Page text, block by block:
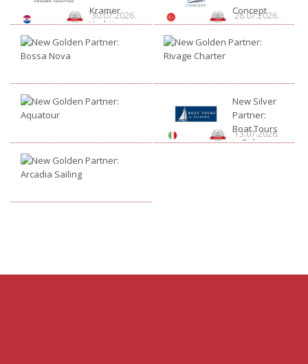
Kramer
Yachting
30.07.2026.
Concept
28.07.2026.
Golden
Bossa
Aquatour
14.07.2026.
New Silver
Partner:
Boat Tours
in Palermo
13.07.2026.
Arcadia